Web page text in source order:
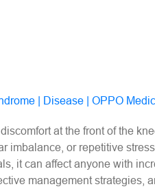
| Disease | OPPO
at the front of the
imbalance, or repetitive
it can affect anyone with
management strategies,